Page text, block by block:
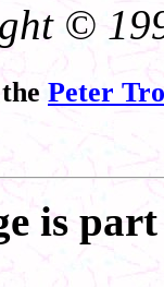
©
Peter
is